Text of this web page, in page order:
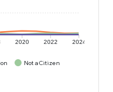
2020 2022 2024
Not a Citizen